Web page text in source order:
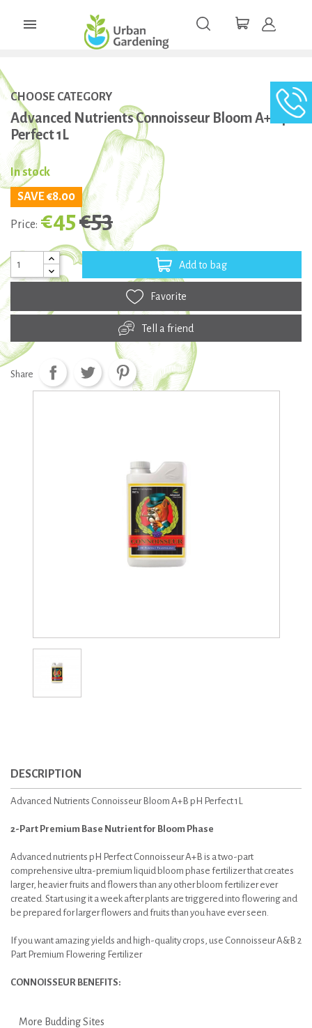

CHOOSE CATEGORY
Advanced Nutrients Connoisseur Bloom A+B pH
Perfect 1L
In stock
SAVE €8.00
Price: €45€53
Add to bag
Favorite
Tell a friend
Share
DESCRIPTION
Advanced Nutrients Connoisseur Bloom A+B pH Perfect 1L
2-Part Premium Base Nutrient for Bloom Phase
Advanced nutrients pH Perfect Connoisseur A+B is a two-part
comprehensive ultra-premium liquid bloom phase fertilizer that creates
larger, heavier fruits and flowers than any other bloom fertilizer ever
created. Start using it a week after plants are triggered into flowering and
be prepared for larger flowers and fruits than you have ever seen.
If you want amazing yields and high-quality crops, use Connoisseur A&B 2
Part Premium Flowering Fertilizer
CONNOISSEUR BENEFITS:
More Budding Sites